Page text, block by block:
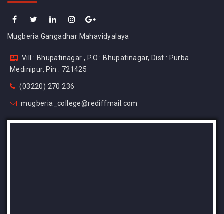
Mugberia Gangadhar Mahavidyalaya
Vill : Bhupatinagar , P.O : Bhupatinagar, Dist : Purba
Medinipur, Pin : 721425
(03220) 270 236
mugberia_college@rediffmail.com